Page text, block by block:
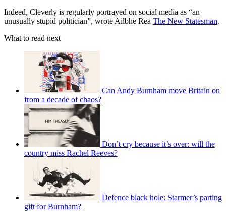
Indeed, Cleverly is regularly portrayed on social media as “an
unusually stupid politician”, wrote Ailbhe Rea The New Statesman.
What to read next
Can Andy Burnham move Britain on
from a decade of chaos?
Don’t cry because it’s over: will the
country miss Rachel Reeves?
Defence black hole: Starmer’s parting
gift for Burnham?